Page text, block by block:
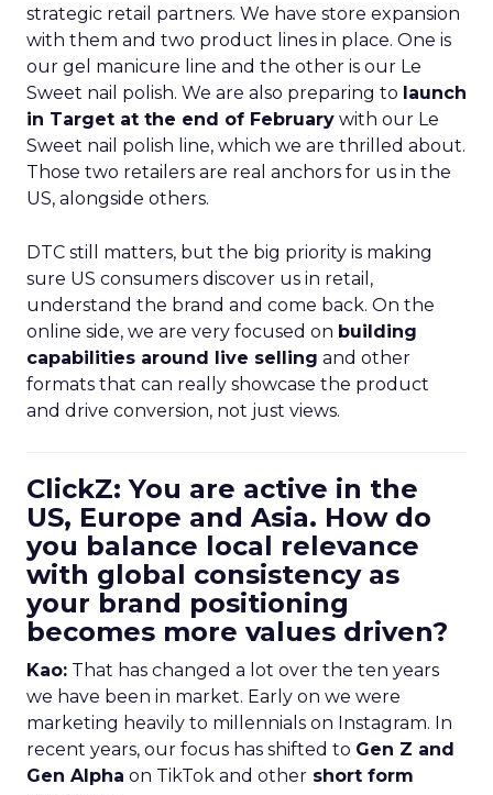
strategic retail partners. We have store expansion
with them and two product lines in place. One is
our gel manicure line and the other is our Le
Sweet nail polish. We are also preparing to launch
in Target at the end of February with our Le
Sweet nail polish line, which we are thrilled about.
Those two retailers are real anchors for us in the
US, alongside others.
DTC still matters, but the big priority is making
sure US consumers discover us in retail,
understand the brand and come back. On the
online side, we are very focused on building
capabilities around live selling and other
formats that can really showcase the product
and drive conversion, not just views.
ClickZ: You are active in the
US, Europe and Asia. How do
you balance local relevance
with global consistency as
your brand positioning
becomes more values driven?
Kao: That has changed a lot over the ten years
we have been in market. Early on we were
marketing heavily to millennials on Instagram. In
recent years, our focus has shifted to Gen Z and
Gen Alpha on TikTok and other short form